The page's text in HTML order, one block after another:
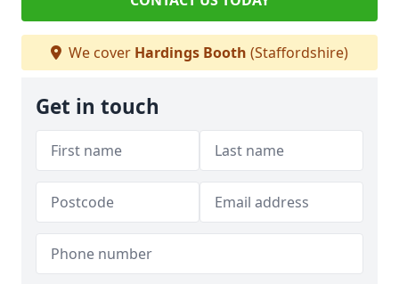
We cover Hardings Booth (Staffordshire)
Get in touch